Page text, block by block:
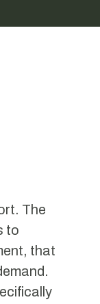
The
to
that